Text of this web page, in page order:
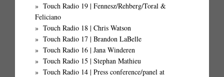
Touch Radio 19 | Fennesz/Rehberg/Toral &
Feliciano
Touch Radio 18 | Chris Watson
Touch Radio 17 | Brandon LaBelle
Touch Radio 16 | Jana Winderen
Touch Radio 15 | Stephan Mathieu
Touch Radio 14 | Press conference/panel at